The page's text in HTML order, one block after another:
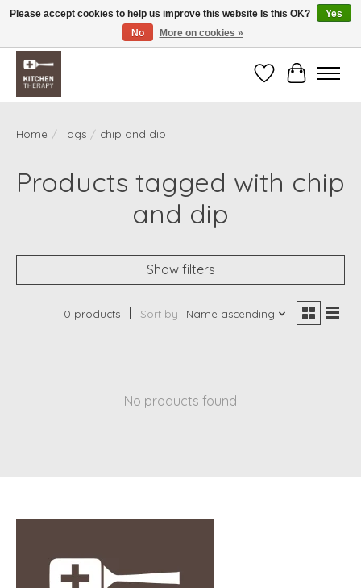
Free shipping over $200 *some conditions apply
WishlistCart
Home / Tags / chip and dip
Products tagged with chip
and dip
Show filters
0 products Sort by Name ascending
No products found
Please accept cookies to help us improve this website Is this OK?
Yes
No
More on cookies »